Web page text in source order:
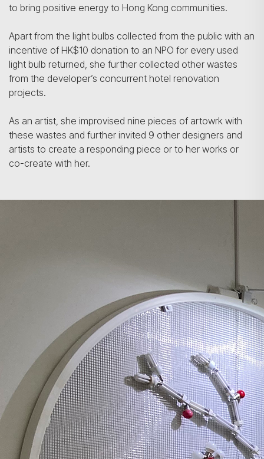
Search
to bring positive energy to Hong Kong communities.
Apart from the light bulbs collected from the public with an
incentive of HK$10 donation to an NPO for every used
light bulb returned, she further collected other wastes
from the developer’s concurrent hotel renovation
projects.
As an artist, she improvised nine pieces of artowrk with
these wastes and further invited 9 other designers and
artists to create a responding piece or to her works or
co-create with her.